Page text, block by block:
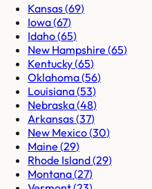
Kansas(69)
Iowa(67)
Idaho(65)
New Hampshire (65)
Kentucky(65)
Oklahoma(56)
Louisiana(53)
Nebraska(48)
Arkansas(37)
New Mexico(30)
Maine (29)
Rhode Island(29)
Montana(27)